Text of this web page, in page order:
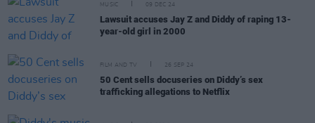
MUSIC 09 DEC 24
Lawsuit accuses Jay Z and Diddy of raping 13-
year-old girl in 2000
FILM AND TV 26 SEP 24
50 Cent sells docuseries on Diddy’s sex
trafficking allegations to Netflix